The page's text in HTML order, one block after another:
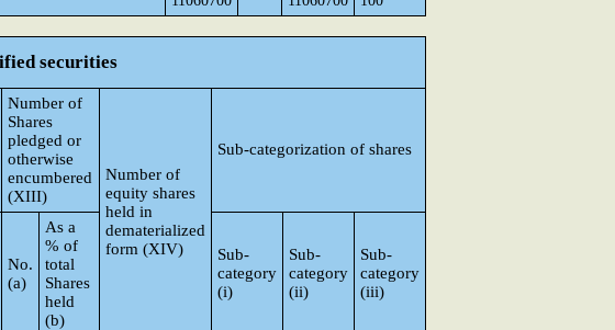
securities
Number of
Shares
pledged or
otherwise
encumbered
(XIII)
Number of
equity shares
held in
dematerialized
form (XIV)
Sub-categorization of shares
No.
(a)
As a
% of
total
Shares
held
(b)
Sub-
category
(i)
Sub-
category
(ii)
Sub-
category
(iii)